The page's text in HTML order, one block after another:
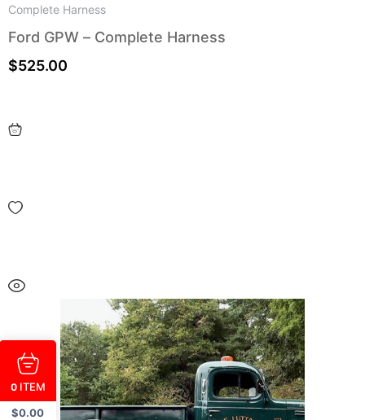
Complete Harness
Ford GPW – Complete Harness
$525.00
0 ITEM
$0.00